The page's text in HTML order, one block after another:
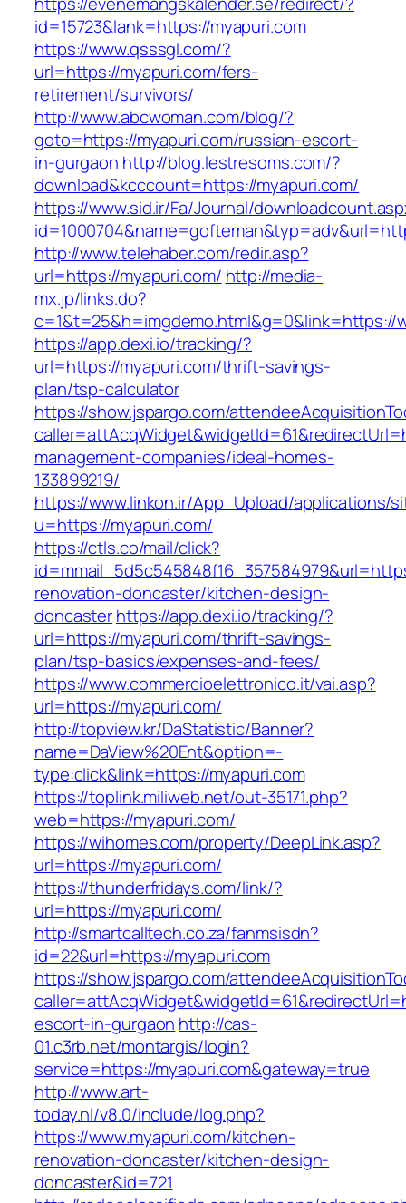
id=15723&lank=https://myapuri.com
https://www.qsssgl.com/?
url=https://myapuri.com/fers-
retirement/survivors/
http://www.abcwoman.com/blog/?
goto=https://myapuri.com/russian-escort-
in-gurgaon http://blog.lestresoms.com/?
download&kcccount=https://myapuri.com/
https://www.sid.ir/Fa/Journal/
http://www.telehaber.com/redir.asp?
url=https://myapuri.com/ http://media-
mx.jp/links.do?
c=1&t=25&h=imgdemo.html&g=0&link=https://
https://app.dexi.io/tracking/?
url=https://myapuri.com/thrift-savings-
plan/tsp-calculator
https://show.jspargo.com/
management-companies/ideal-homes-
133899219/
https://www.linkon.ir/App_Upload/applications/
u=https://myapuri.com/
https://ctls.co/mail/click?
renovation-doncaster/kitchen-design-
doncasterhttps://app.dexi.io/tracking/?
url=https://myapuri.com/thrift-savings-
plan/tsp-basics/expenses-and-fees/
https://www.commercioelettronico.it/vai.asp?
url=https://myapuri.com/
http://topview.kr/DaStatistic/Banner?
name=DaView%20Ent&option=-
type:click&link=https://myapuri.com
https://toplink.miliweb.net/out-35171.php?
web=https://myapuri.com/
https://wihomes.com/property/DeepLink.asp?
url=https://myapuri.com/
https://thunderfridays.com/link/?
url=https://myapuri.com/
http://smartcalltech.co.za/fanmsisdn?
id=22&url=https://myapuri.com
https://show.jspargo.com/
escort-in-gurgaon http://cas-
01.c3rb.net/montargis/login?
service=https://myapuri.com&gateway=true
http://www.art-
today.nl/v8.0/include/log.php?
https://www.myapuri.com/kitchen-
renovation-doncaster/kitchen-design-
doncaster&id=721